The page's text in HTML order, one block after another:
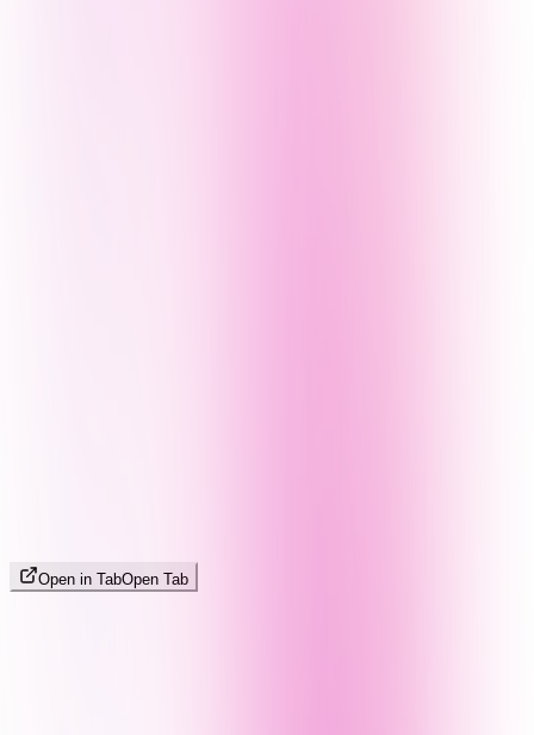
Open in TabOpen Tab